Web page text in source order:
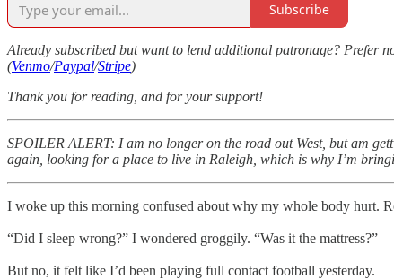
Subscribe
Already subscribed but want to lend additional patronage? Prefer
(Venmo/Paypal/Stripe)
Thank you for reading, and for your support!
SPOILER ALERT: I am no longer on the road out West, but am
again, looking for a place to live in Raleigh, which is why I’m
I woke up this morning confused about why my whole body hurt.
“Did I sleep wrong?” I wondered groggily. “Was it the mattress?”
But no, it felt like I’d been playing full contact football yesterday.